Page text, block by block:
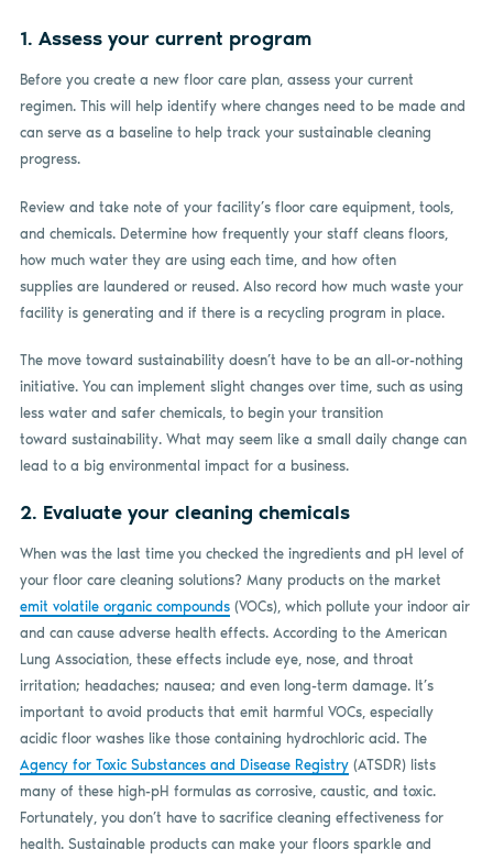
1. Assess your current program
Before you create a new floor care plan, assess your current
regimen. This will help identify where changes need to be made and
can serve as a baseline to help track your sustainable cleaning
progress.
Review and take note of your facility’s floor care equipment, tools,
and chemicals. Determine how frequently your staff cleans floors,
how much water they are using each time, and how often
supplies are laundered or reused. Also record how much waste your
facility is generating and if there is a recycling program in place.
The move toward sustainability doesn’t have to be an all-or-nothing
initiative. You can implement slight changes over time, such as using
less water and safer chemicals, to begin your transition
toward sustainability. What may seem like a small daily change can
lead to a big environmental impact for a business.
2. Evaluate your cleaning chemicals
When was the last time you checked the ingredients and pH level of
your floor care cleaning solutions? Many products on the market
emit volatile organic compounds(VOCs), which pollute your indoor air
and can cause adverse health effects. According to the American
Lung Association, these effects include eye, nose, and throat
irritation; headaches; nausea; and even long-term damage. It’s
important to avoid products that emit harmful VOCs, especially
acidic floor washes like those containing hydrochloric acid. The
Agency for Toxic Substances and Disease Registry(ATSDR) lists
many of these high-pH formulas as corrosive, caustic, and toxic.
Fortunately, you don’t have to sacrifice cleaning effectiveness for
health. Sustainable products can make your floors sparkle and